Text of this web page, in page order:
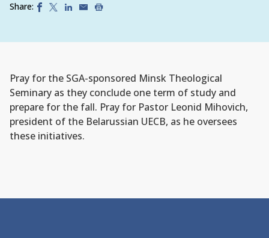
Share:
Pray for the SGA-sponsored Minsk Theological
Seminary as they conclude one term of study and
prepare for the fall. Pray for Pastor Leonid Mihovich,
president of the Belarussian UECB, as he oversees
these initiatives.